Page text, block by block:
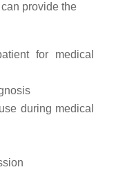
provide the
for medical
during medical